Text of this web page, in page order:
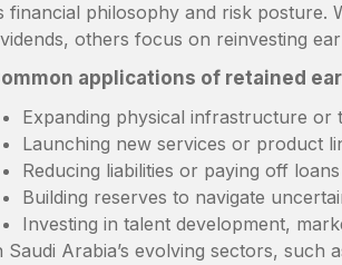
financial philosophy and risk posture.
others focus on reinvesting
applications of retained
Expanding physical infrastructure or
Launching new services or product
Reducing liabilities or paying off loans
Building reserves to navigate
Investing in talent development,
Saudi Arabia’s evolving sectors, such